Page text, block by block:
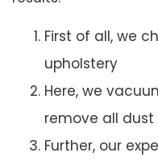
First of all, we
upholstery
Here, we
remove all
Further, our